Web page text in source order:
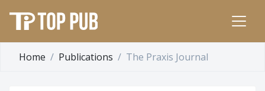
Home Publications The Praxis Journal